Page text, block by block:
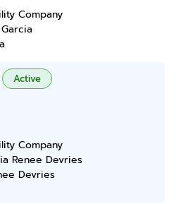
Company
Active
Company
Renee Devries
Devries